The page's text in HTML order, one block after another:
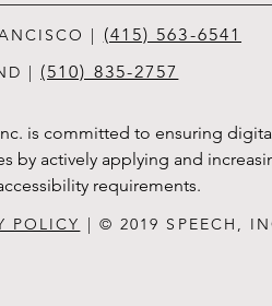
| (415) 563-6541
| (510) 835-2757
is committed to ensuring
by actively applying and
requirements.
POLICY | © 2019 SPEECH,